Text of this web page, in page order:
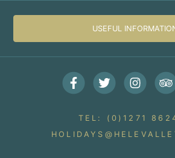
USEFUL
Facebook Twitter Instagram Trip
TEL: (0)1271